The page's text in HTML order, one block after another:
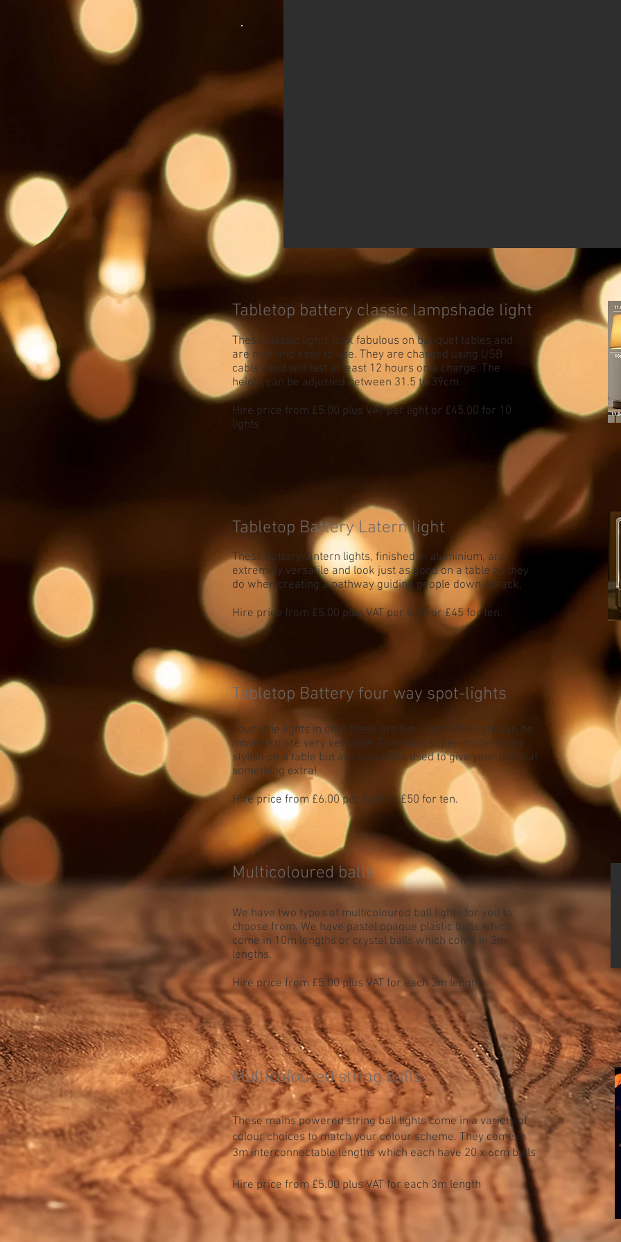
Tabletop battery classic lampshade light
These classic lights look fabulous on banquet tables and
are nice and easy to use. They are charged using USB
cables and will last at least 12 hours on a charge. The
height can be adjusted between 31.5 to 39cm.
Hire price from £5.00 plus VAT per light or £45.00 for 10
lights
Tabletop Battery Latern light
These battery lantern lights, finished in aluminium, are
extremely versatile and look just as good on a table as they
do when creating a pathway guiding people down a track.
Hire price from £5.00 plus VAT per light or £45 for ten.
Tabletop Battery four way spot-lights
Four little lights in one! these are fun.. Each little light can be
moved so are very versatile. They look super-modern and
stylish on a table but are also often used to give your bar that
something extra!
Hire price from £6.00 per light or £50 for ten.
Multicoloured balls
We have two types of multicoloured ball lights for you to
choose from. We have pastel opaque plastic balls which
come in 10m lengths or crystal balls which come in 3m
lengths.
Hire price from £5.00 plus VAT for each 3m length
Multicoloured string balls
These mains powered string ball lights come in a variety of
colour choices to match your colour scheme. They come in
3m interconnectable lengths which each have 20 x 6cm balls
Hire price from £5.00 plus VAT for each 3m length